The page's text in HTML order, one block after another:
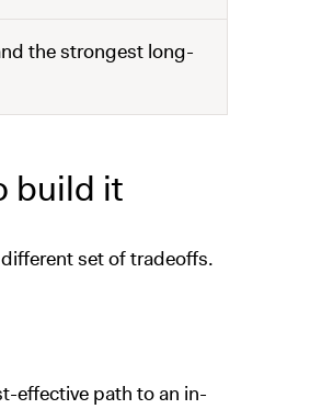
the strongest long-
build it
set of tradeoffs.
effective path to an in-